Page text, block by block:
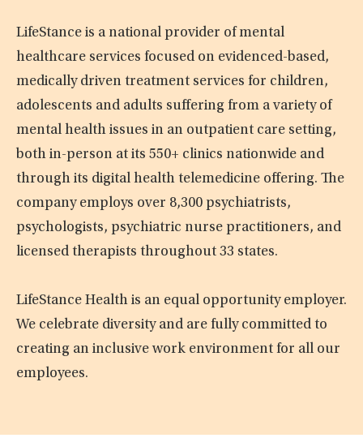
LifeStance is a national provider of mental
healthcare services focused on evidenced-based,
medically driven treatment services for children,
adolescents and adults suffering from a variety of
mental health issues in an outpatient care setting,
both in-person at its 550+ clinics nationwide and
through its digital health telemedicine offering. The
company employs over 8,300 psychiatrists,
psychologists, psychiatric nurse practitioners, and
licensed therapists throughout 33 states.
LifeStance Health is an equal opportunity employer.
We celebrate diversity and are fully committed to
creating an inclusive work environment for all our
employees.